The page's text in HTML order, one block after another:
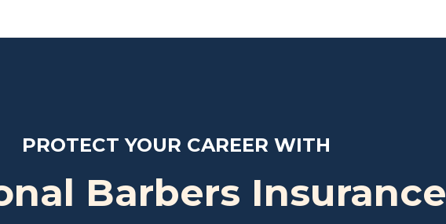
PROTECT YOUR CAREER WITH
Barbers Insurance